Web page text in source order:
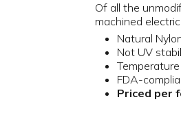
Of all the
machined
Natural
Not UV
FDA-
Priced per